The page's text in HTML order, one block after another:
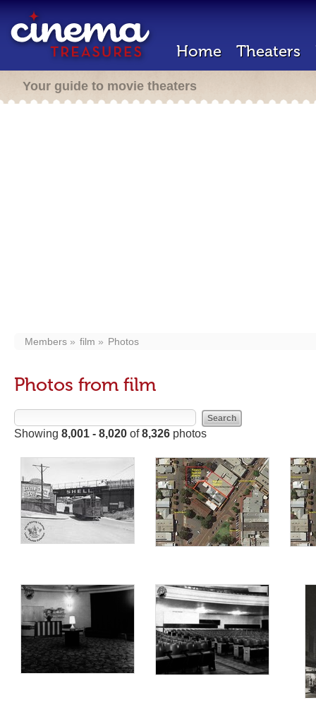
Home Theaters
Your guide to movie theaters
Members film Photos
Photos from film
Showing 8,001 - 8,020 of8,326 photos